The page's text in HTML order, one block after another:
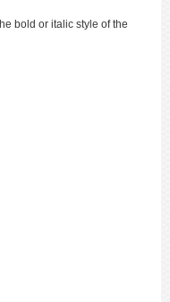
bold or italic style of the